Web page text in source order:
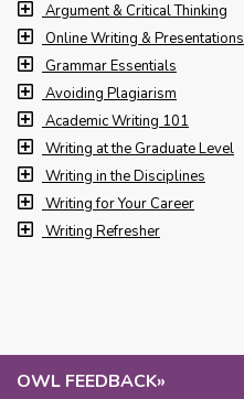
OWL FEEDBACK»
Argument & Critical Thinking
Online Writing & Presentations
Grammar Essentials
Avoiding Plagiarism
Academic Writing 101
Writing at the Graduate Level
Writing in the Disciplines
Writing for Your Career
Writing Refresher